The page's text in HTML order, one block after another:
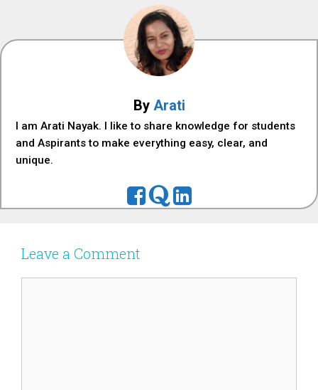
By Arati
I am Arati Nayak. I like to share knowledge for students
and Aspirants to make everything easy, clear, and
unique.
Leave a Comment